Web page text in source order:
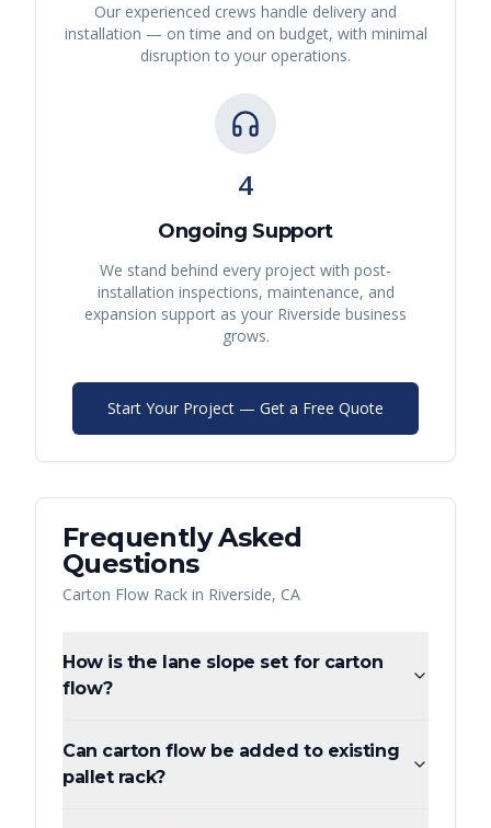
Our experienced crews handle delivery and
installation — on time and on budget, with minimal
disruption to your operations.
4
Ongoing Support
We stand behind every project with post-
installation inspections, maintenance, and
expansion support as your Riverside business
grows.
Start Your Project — Get a Free Quote
Frequently Asked
Questions
Carton Flow Rack in Riverside, CA
How is the lane slope set for carton
flow?
Can carton flow be added to existing
pallet rack?